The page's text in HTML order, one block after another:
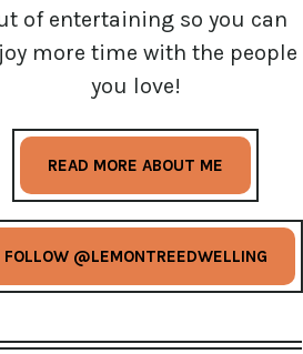
of entertaining so you can
more time with the people
you love!
READ MORE ABOUT ME
FOLLOW @LEMONTREEDWELLING